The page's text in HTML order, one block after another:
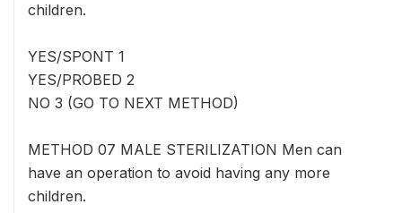
children.
YES/SPONT 1
YES/PROBED 2
NO 3 (GO TO NEXT METHOD)
METHOD 07 MALE STERILIZATION Men can
have an operation to avoid having any more
children.